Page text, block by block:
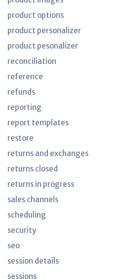
product options
product personalizer
product pesonalizer
reconciliation
reference
refunds
reporting
report templates
restore
returns and exchanges
returns closed
returns in progress
sales channels
scheduling
security
seo
session details
sessions